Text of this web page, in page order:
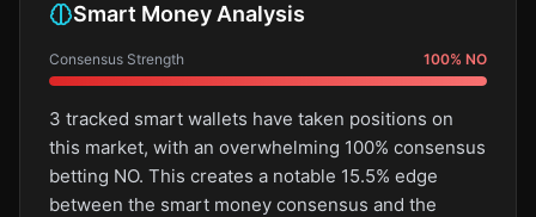
Smart Money Analysis
Consensus Strength 100% NO
3 tracked smart wallets have taken positions on
this market, with an overwhelming 100% consensus
betting NO. This creates a notable 15.5% edge
between the smart money consensus and the